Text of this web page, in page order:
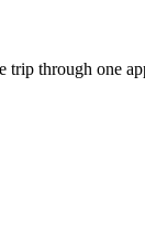
trip through one